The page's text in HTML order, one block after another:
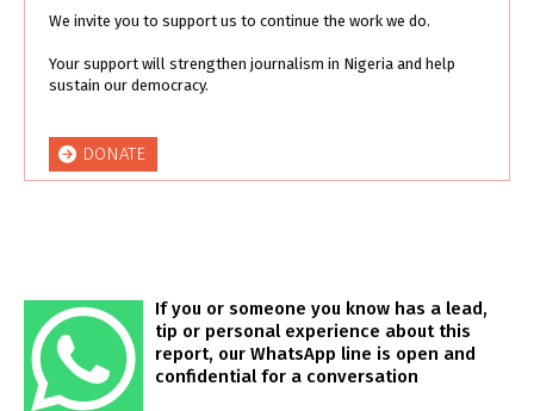
We invite you to support us to continue the work we do.
Your support will strengthen journalism in Nigeria and help
sustain our democracy.
DONATE
If you or someone you know has a lead,
tip or personal experience about this
report, our WhatsApp line is open and
confidential for a conversation